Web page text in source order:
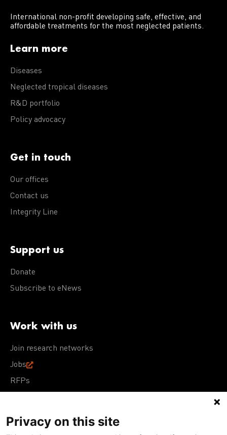
International non-profit developing safe, effective, and
affordable treatments for the most neglected patients.
Learn more
Diseases
Neglected tropical diseases
R&D portfolio
Policy advocacy
Get in touch
Our offices
Contact us
Integrity Line
Support us
Donate
Subscribe to eNews
Work with us
Join research networks
Jobs
RFPs
Privacy on this site